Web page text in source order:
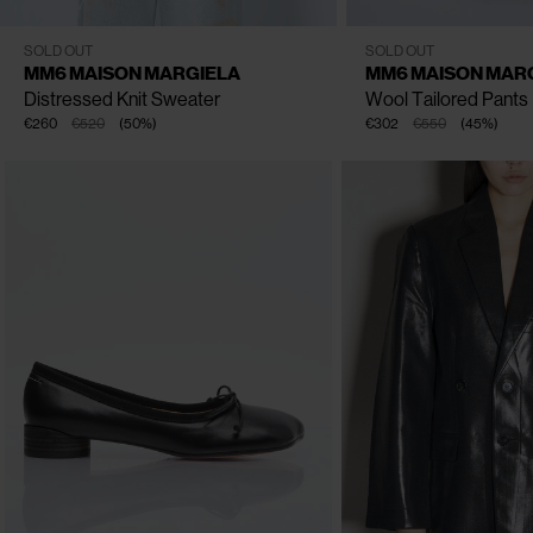
XS S M
SOLD OUT
MM6 MAISON MARGIELA
Distressed Knit Sweater
€520
€260 (50%)
IT - 38 IT - 44
SOLD OUT
MM6 MAISON
Wool Tailored Pants
€550
€302 (45%)